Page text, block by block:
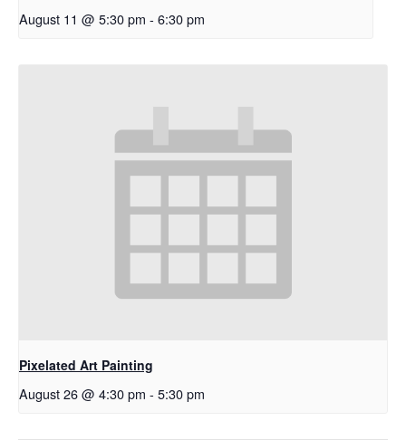
August 11 @ 5:30 pm - 6:30 pm
Pixelated Art Painting
August 26 @ 4:30 pm - 5:30 pm